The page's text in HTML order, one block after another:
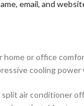
email, and
home or office
cooling
air conditioner